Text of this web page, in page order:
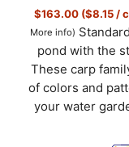
$163.00 ($8.15 /
More info)
pond with the
These carp
of colors and
your water